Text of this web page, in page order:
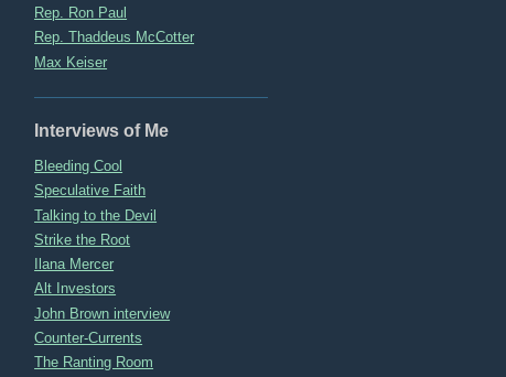
Rep. Ron Paul
Rep. Thaddeus McCotter
Max Keiser
Interviews of Me
Bleeding Cool
Speculative Faith
Talking to the Devil
Strike the Root
Ilana Mercer
Alt Investors
John Brown interview
Counter-Currents
The Ranting Room